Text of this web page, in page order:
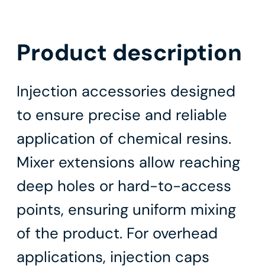
Product description
Injection accessories designed
to ensure precise and reliable
application of chemical resins.
Mixer extensions allow reaching
deep holes or hard-to-access
points, ensuring uniform mixing
of the product. For overhead
applications, injection caps